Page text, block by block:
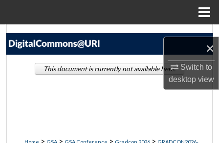
×
Switch to
desktopview
Search
> > > >
This document is currently not available here.